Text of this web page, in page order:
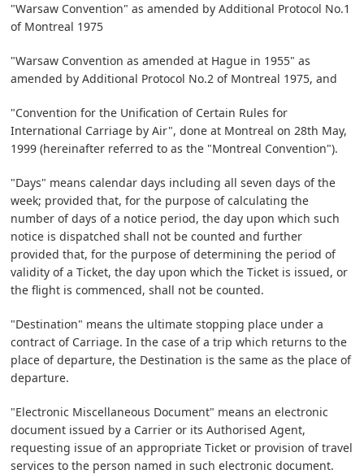
"Warsaw Convention" as amended by Additional Protocol No.1
of Montreal 1975
"Warsaw Convention as amended at Hague in 1955" as
amended by Additional Protocol No.2 of Montreal 1975, and
"Convention for the Unification of Certain Rules for
International Carriage by Air", done at Montreal on 28th May,
1999 (hereinafter referred to as the "Montreal Convention").
"Days" means calendar days including all seven days of the
week; provided that, for the purpose of calculating the
number of days of a notice period, the day upon which such
notice is dispatched shall not be counted and further
provided that, for the purpose of determining the period of
validity of a Ticket, the day upon which the Ticket is issued, or
the flight is commenced, shall not be counted.
"Destination" means the ultimate stopping place under a
contract of Carriage. In the case of a trip which returns to the
place of departure, the Destination is the same as the place of
departure.
"Electronic Miscellaneous Document" means an electronic
document issued by a Carrier or its Authorised Agent,
requesting issue of an appropriate Ticket or provision of travel
services to the person named in such electronic document.